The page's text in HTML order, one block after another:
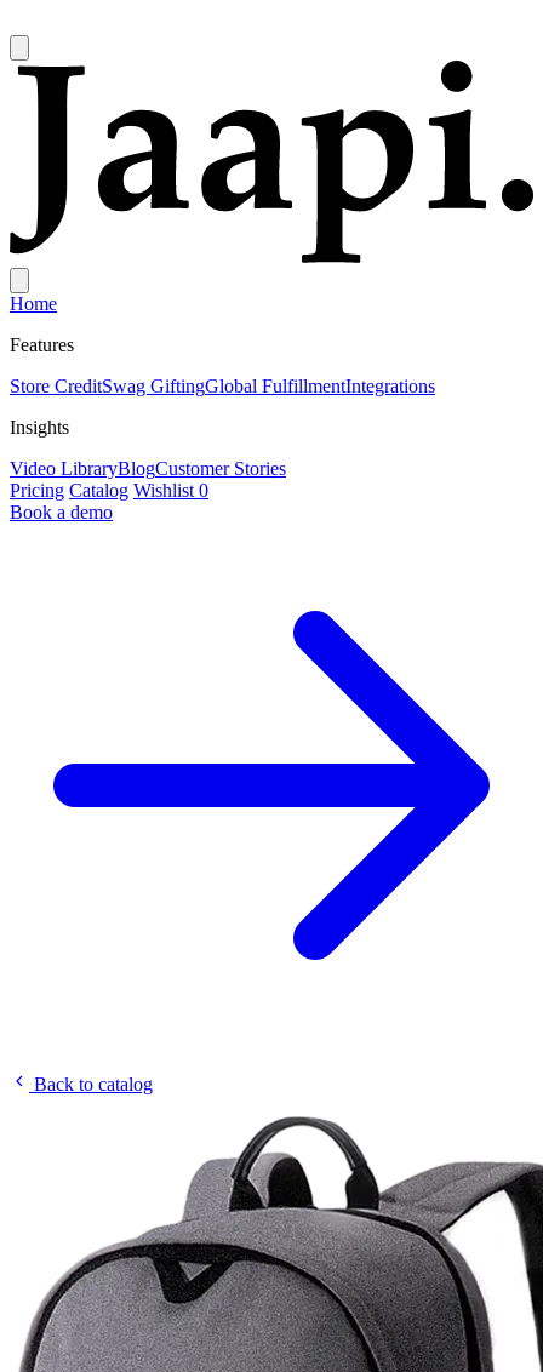
Home
Features
Store CreditSwag GiftingGlobal FulfillmentIntegrations
Insights
Video LibraryBlogCustomer Stories
Pricing Catalog Wishlist 0
Book a demo
Back to catalog